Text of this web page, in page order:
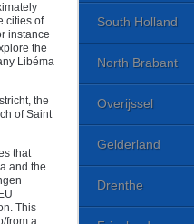
cities of
instance
the
Libéma
the
of Saint
that
and the
This
from a
South Holland
North Brabant
Overijssel
Gelderland
Drenthe